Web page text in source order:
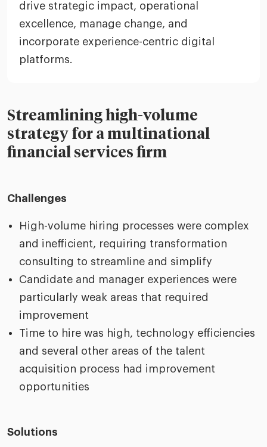
drive strategic impact, operational
excellence, manage change, and
incorporate experience-centric digital
platforms.
Streamlining high-volume
strategy for a multinational
financial services firm
Challenges
High-volume hiring processes were complex
and inefficient, requiring transformation
consulting to streamline and simplify
Candidate and manager experiences were
particularly weak areas that required
improvement
Time to hire was high, technology efficiencies
and several other areas of the talent
acquisition process had improvement
opportunities
Solutions